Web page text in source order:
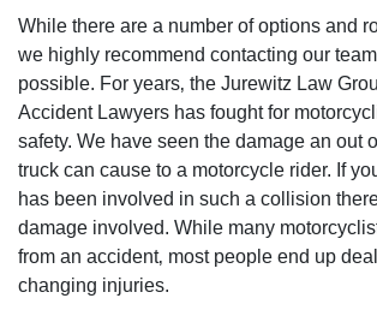
While there are a number of options and
we highly recommend contacting our
possible. For years‚ the Jurewitz Law
Accident Lawyers has fought for
safety. We have seen the damage an out
truck can cause to a motorcycle rider. If
has been involved in such a collision
damage involved. While many
from an accident‚ most people end up
changing injuries.